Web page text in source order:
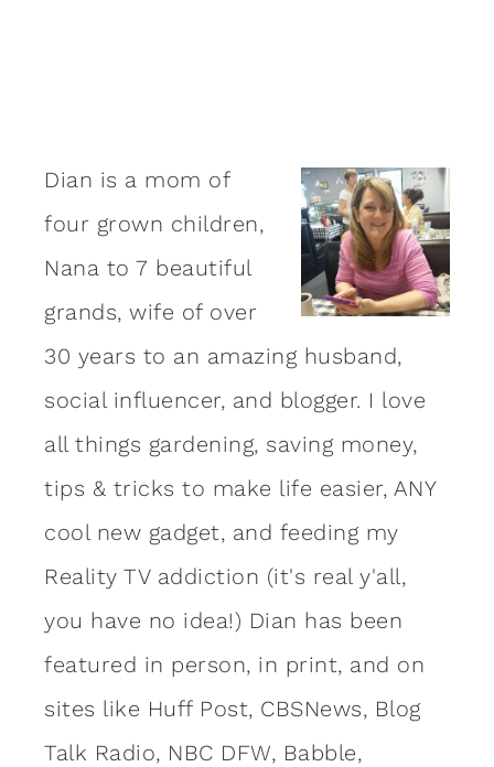
Dian is a mom of
four grown children,
Nana to 7 beautiful
grands, wife of over
30 years to an amazing husband,
social influencer, and blogger. I love
all things gardening, saving money,
tips & tricks to make life easier, ANY
cool new gadget, and feeding my
Reality TV addiction (it's real y'all,
you have no idea!) Dian has been
featured in person, in print, and on
sites like Huff Post, CBSNews, Blog
Talk Radio, NBC DFW, Babble,